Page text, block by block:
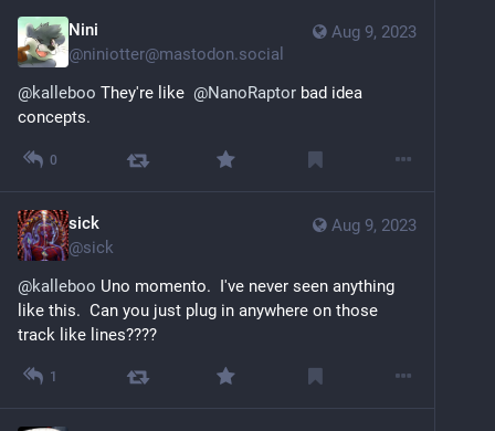
Aug 9, 2023
Nini
@niniotter@mastodon.social
@kalleboo They're like @NanoRaptor bad idea
concepts.
0
Aug 9, 2023
sick
@sick
@kalleboo Uno momento.  I've never seen anything
like this.  Can you just plug in anywhere on those
track like lines????
1